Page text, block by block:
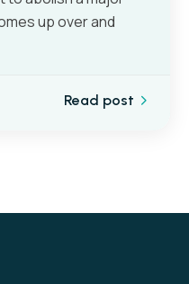
up over and
Read post